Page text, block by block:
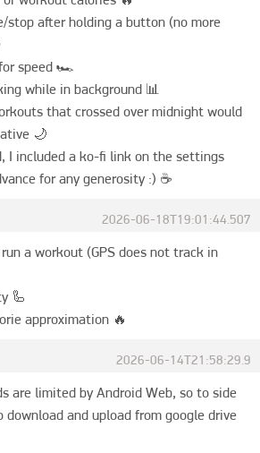
stop after holding a button (no more
speed 🏎️
while in background 📊
that crossed over midnight would
🌙
I included a ko-fi link on the settings
for any generosity :) ☕️
2026-06-18T19:01:44.507
a workout (GPS does not track in
🦾
approximation 🔥
2026-06-14T21:58:29.9
are limited by Android Web, so to side
and upload from google drive